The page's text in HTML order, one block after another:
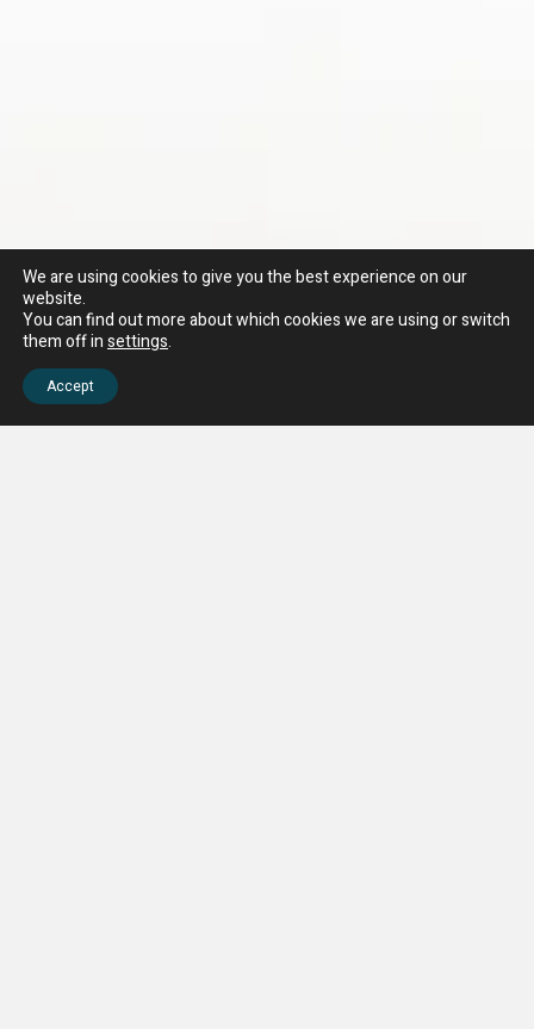
We are using cookies to give you the best experience on our
website.
You can find out more about which cookies we are using or switch
them off insettings.
Accept